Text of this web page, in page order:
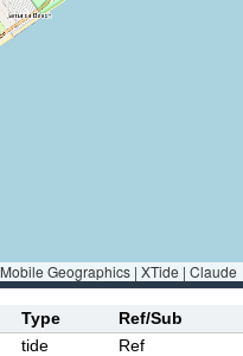
Mobile Geographics | XTide | Claude
Type
Ref/Sub
tide Ref